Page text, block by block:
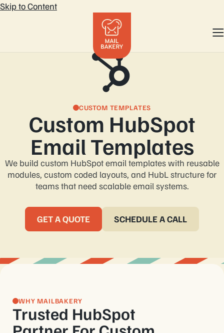
Skip to Content
CUSTOM TEMPLATES
Custom HubSpot
We build custom HubSpot email templates with reusable
modules, custom coded layouts, and HubL structure for
teams that need scalable email systems.
GET A QUOTE SCHEDULE A CALL
WHY MAILBAKERY
Trusted HubSpot